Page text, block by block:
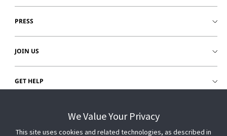
PRESS
JOIN US
GET HELP
We Value Your Privacy
This site uses cookies and related technologies, as described in